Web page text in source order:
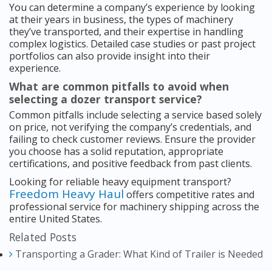
You can determine a company’s experience by looking
at their years in business, the types of machinery
they’ve transported, and their expertise in handling
complex logistics. Detailed case studies or past project
portfolios can also provide insight into their
experience.
What are common pitfalls to avoid when
selecting a dozer transport service?
Common pitfalls include selecting a service based solely
on price, not verifying the company’s credentials, and
failing to check customer reviews. Ensure the provider
you choose has a solid reputation, appropriate
certifications, and positive feedback from past clients.
Looking for reliable heavy equipment transport?
Freedom Heavy Haul offers competitive rates and
professional service for machinery shipping across the
entire United States.
Related Posts
Transporting a Grader: What Kind of Trailer is Needed